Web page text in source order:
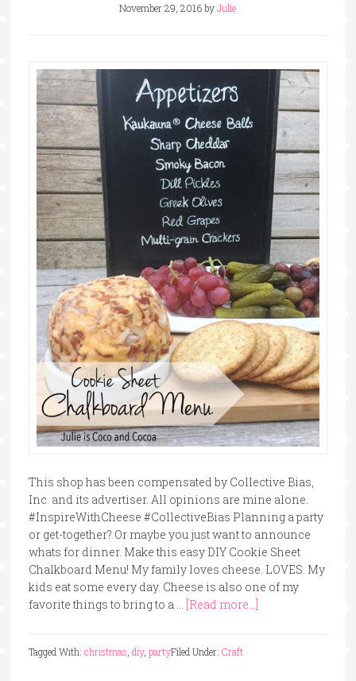
November 29, 2016byJulie
This shop has been compensated by Collective Bias,
Inc. and its advertiser. All opinions are mine alone.
#InspireWithCheese #CollectiveBias Planning a party
or get-together? Or maybe you just want to announce
whats for dinner. Make this easy DIY Cookie Sheet
Chalkboard Menu! My family loves cheese. LOVES. My
kids eat some every day. Cheese is also one of my
favorite things to bring to a …
[Read more...]
Filed Under: Craft
Tagged With: christmas diy, party